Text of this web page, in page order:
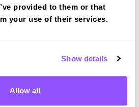
provided to them or that
your use of their services.
Show details
Allow all
at Coventry
driving test routes for